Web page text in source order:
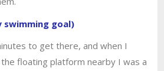
to get there, and when I
floating platform nearby I was a